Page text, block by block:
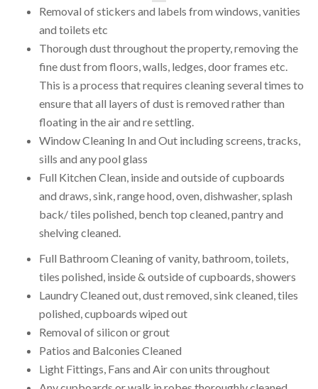
Removal of stickers and labels from windows, vanities
and toilets etc
Thorough dust throughout the property, removing the
fine dust from floors, walls, ledges, door frames etc.
This is a process that requires cleaning several times to
ensure that all layers of dust is removed rather than
floating in the air and re settling.
Window Cleaning In and Out including screens, tracks,
sills and any pool glass
Full Kitchen Clean, inside and outside of cupboards
and draws, sink, range hood, oven, dishwasher, splash
back/ tiles polished, bench top cleaned, pantry and
shelving cleaned.
Full Bathroom Cleaning of vanity, bathroom, toilets,
tiles polished, inside & outside of cupboards, showers
Laundry Cleaned out, dust removed, sink cleaned, tiles
polished, cupboards wiped out
Removal of silicon or grout
Patios and Balconies Cleaned
Light Fittings, Fans and Air con units throughout